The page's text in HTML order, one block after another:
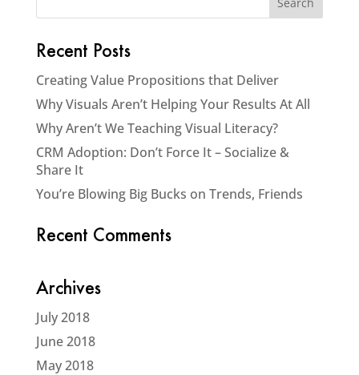
Recent Posts
Creating Value Propositions that Deliver
Why Visuals Aren’t Helping Your Results At All
Why Aren’t We Teaching Visual Literacy?
CRM Adoption: Don’t Force It – Socialize &
Share It
You’re Blowing Big Bucks on Trends, Friends
Recent Comments
Archives
July 2018
June 2018
May 2018